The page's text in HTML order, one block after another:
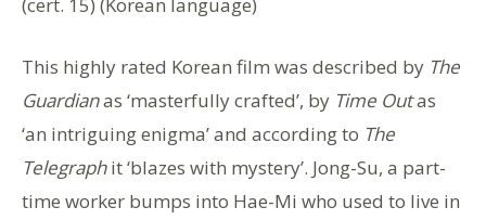
This highly rated Korean film was described by The
Guardianas ‘masterfully crafted’, by Time Outas
‘an intriguing enigma’ and according to The
Telegraphit ‘blazes with mystery’. Jong-Su, a part-
time worker bumps into Hae-Mi who used to live in